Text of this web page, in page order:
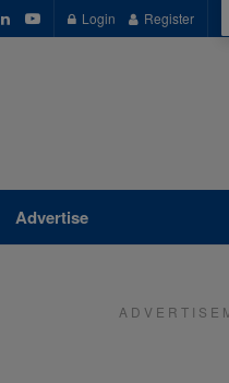
Login Register
Advertise
A D V E R T I S E